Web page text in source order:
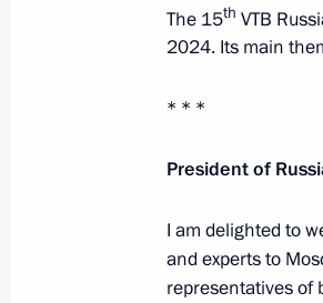
September 4, 2024,
Meeting with
June 24, 2024, 13:35
The 15th VTB
2024. Its main
* * *
President of
I am delighted to
and experts to
representatives of